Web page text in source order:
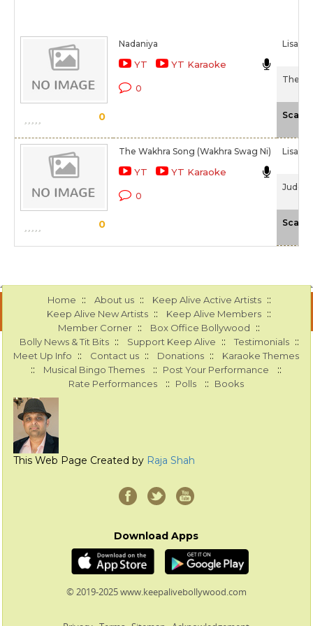
0
Nadaniya
YT YT Karaoke
0
Lisa
The
Scale
0
The Wakhra Song (Wakhra Swag Ni)
YT YT Karaoke
0
Lisa
Scale
Home :: About us :: Keep Alive Active Artists ::
Keep Alive New Artists :: Keep Alive Members ::
Member Corner :: Box Office Bollywood ::
Bolly News & Tit Bits :: Support Keep Alive :: Testimonials ::
Meet Up Info :: Contact us :: Donations :: Karaoke Themes
:: Musical Bingo Themes :: Post Your Performance ::
Rate Performances :: Polls :: Books
This Web Page Created by Raja Shah
Download Apps
© 2019-2025 www.keepalivebollywood.com